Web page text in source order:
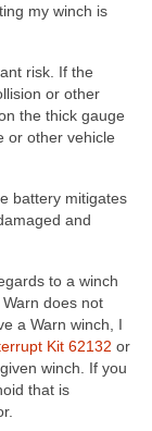
my winch is
risk. If the
or other
the thick gauge
or other vehicle
battery mitigates
and
to a winch
does not
a Warn winch, I
Kit 62132 or
winch. If you
that is